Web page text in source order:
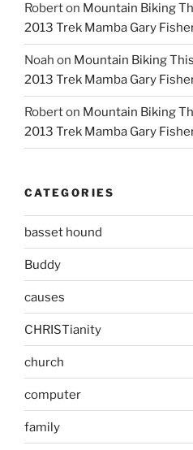
Roberton Mountain Biking
2013 Trek Mamba Gary
Noah on Mountain Biking
2013 Trek Mamba Gary
Roberton Mountain Biking
2013 Trek Mamba Gary
CATEGORIES
basset hound
Buddy
causes
CHRISTianity
church
computer
family